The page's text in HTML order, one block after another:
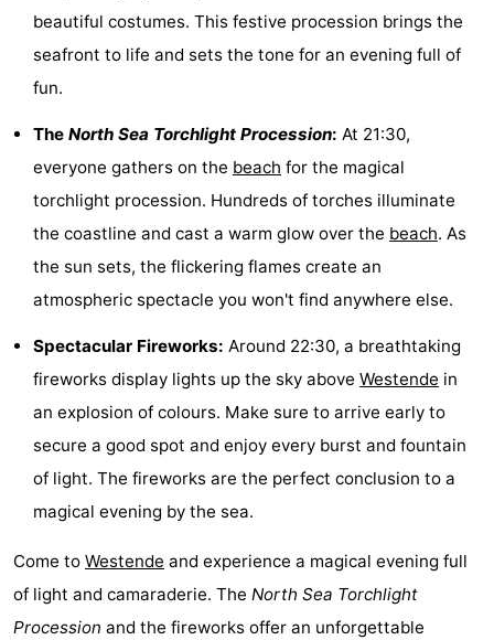
Observation
points
Attractions
Playgrounds
Indoor
playgrounds
Mini
golf
courses
Wellness
centers
Villages
Cities
Nature
Sports
Swimming
pools
Cycling
-
Hiking
-
beautiful costumes. This festive procession brings the
seafront to life and sets the tone for an evening full of
fun.
The North Sea Torchlight Procession: At 21:30,
everyone gathers on the beach for the magical
torchlight procession. Hundreds of torches illuminate
the coastline and cast a warm glow over the beach. As
the sun sets, the flickering flames create an
atmospheric spectacle you won't find anywhere else.
Spectacular Fireworks: Around 22:30, a breathtaking
fireworks display lights up the sky above Westende in
an explosion of colours. Make sure to arrive early to
secure a good spot and enjoy every burst and fountain
of light. The fireworks are the perfect conclusion to a
magical evening by the sea.
Come to Westende and experience a magical evening full
of light and camaraderie. The North Sea Torchlight
Procession and the fireworks offer an unforgettable